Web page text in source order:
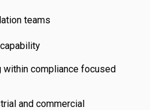
teams
within compliance focused
and commercial